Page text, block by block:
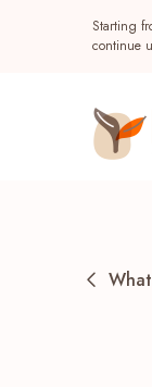
Starting
continue